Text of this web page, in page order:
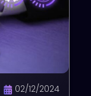
02/12/2024